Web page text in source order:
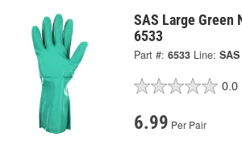
SAS Large
6533
Part #: 6533 Line: SAS
0.0
6.99 Per Pair